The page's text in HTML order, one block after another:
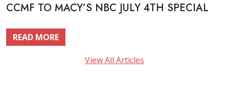
CCMF TO MACY’S NBC JULY 4TH SPECIAL
READ MORE
View All Articles